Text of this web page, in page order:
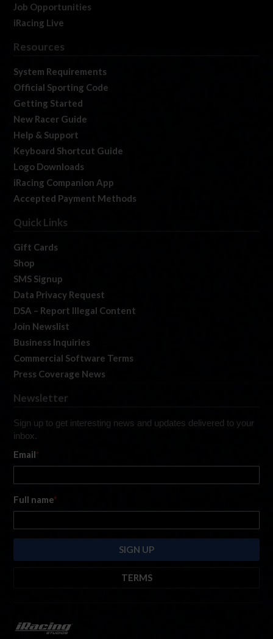
Job Opportunities
iRacing Live
Resources
System Requirements
Official Sporting Code
Getting Started
New Racer Guide
Help & Support
Keyboard Shortcut Guide
Logo Downloads
iRacing Companion App
Accepted Payment Methods
Quick Links
Gift Cards
Shop
SMS Signup
Data Privacy Request
DSA – Report Illegal Content
Join Newslist
Business Inquiries
Commercial Software Terms
Press Coverage News
Newsletter
Sign up to get interesting news and updates delivered to your
inbox.
Email*
Full name*
TERMS
https://www.iracing.com
emails at any time by using the SafeUnsubscribe® link found at the bottom